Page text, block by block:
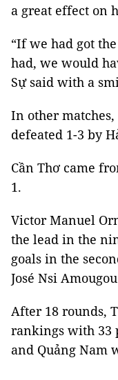
a great effect on
“If we had got
had, we would
Sự said with a
In other
defeated 1-3 by
Cần Thơ came
1.
Victor Manuel
the lead in the
goals in the
José Nsi
After 18 rounds,
rankings with 33
and Quảng Nam